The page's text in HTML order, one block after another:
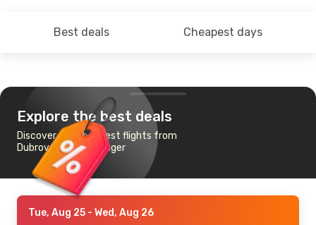
Best deals Cheapest days
Explore the best deals
Discover the cheapest flights from
Dubrovnik to Stavanger
Tue, Aug 25 - Wed, Aug 26